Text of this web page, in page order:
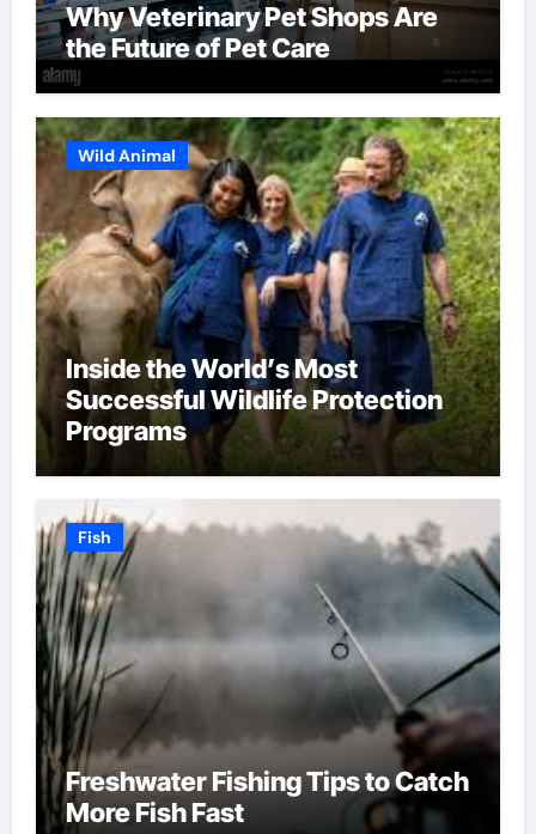
Why Veterinary Pet Shops Are
the Future of Pet Care
Wild Animal
Inside the World’s Most
Successful Wildlife Protection
Programs
Fish
Freshwater Fishing Tips to Catch
More Fish Fast